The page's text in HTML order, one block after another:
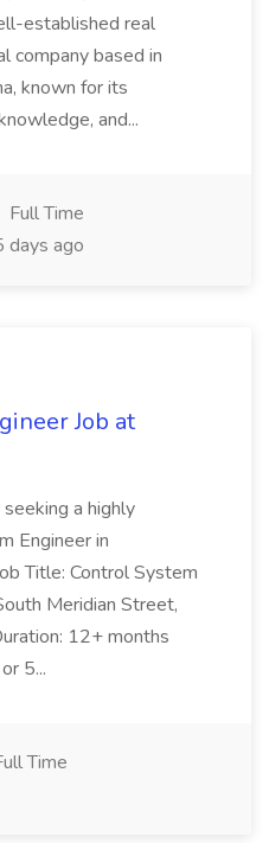
established real
company based in
known for its
and...
Full Time
days ago
Job at
a highly
Engineer in
Title: Control System
Meridian Street,
12+ months
5...
Time